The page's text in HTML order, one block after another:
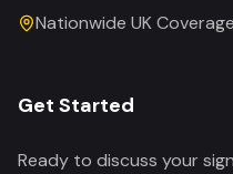
Nationwide UK Coverage
Get Started
Ready to discuss your